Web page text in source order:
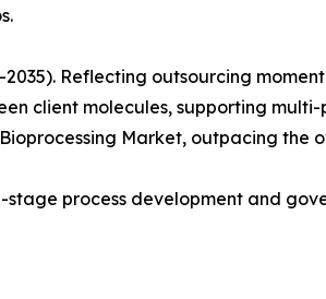
Reflecting outsourcing
client molecules, supporting
Bioprocessing Market, outpacing
stage process development and